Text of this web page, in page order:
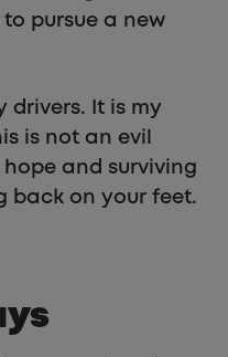
to pursue a new
drivers. It is my
is not an evil
and surviving
back on your feet.